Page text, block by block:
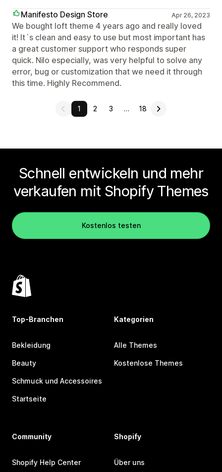
Manifesto Design Store
Apr 26, 2023
We bought loft theme 4 years ago and really loved
it! It´s clean and easy to use but most important has
a great customer support who responds super
quick. Nilo especially, was very helpful to solve any
error, bug or customization that we need it through
this time. Highly Recommend.
1 2 3 … 18
Schnell entwickeln und mehr
verkaufen mit Shopify Themes
Kostenlos testen
Top-Branchen
Bekleidung
Beauty
Schmuck und Accessoires
Startseite
Kategorien
Alle Themes
Kostenlose Themes
Community
Shopify Help Center
Shopify
Über uns